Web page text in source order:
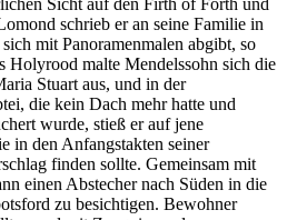
Sicht auf den Firth of Forth und
schrieb er an seine Familie in
mit Panoramenmalen abgibt, so
Holyrood malte Mendelssohn sich die
Stuart aus, und in der
die kein Dach mehr hatte und
wurde, stieß er auf jene
in den Anfangstakten seiner
finden sollte. Gemeinsam mit
einen Abstecher nach Süden in die
zu besichtigen. Bewohner